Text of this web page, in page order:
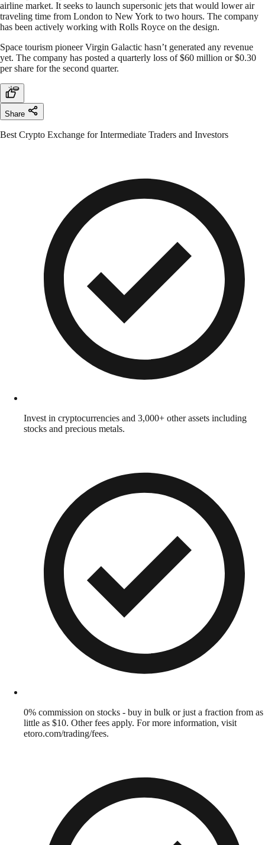
airline market. It seeks to launch supersonic jets that would lower air
traveling time from London to New York to two hours. The company
has been actively working with Rolls Royce on the design.
Space tourism pioneer Virgin Galactic hasn’t generated any revenue
yet. The company has posted a quarterly loss of $60 million or $0.30
per share for the second quarter.
Share
Best Crypto Exchange for Intermediate Traders and Investors
Invest in cryptocurrencies and 3,000+ other assets including
stocks and precious metals.
0% commission on stocks - buy in bulk or just a fraction from as
little as $10. Other fees apply. For more information, visit
etoro.com/trading/fees.